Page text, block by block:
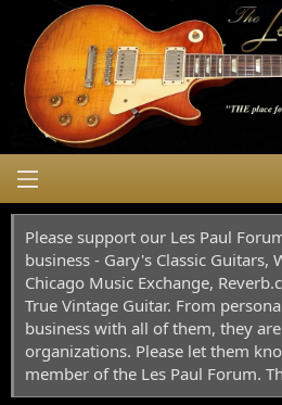
Please support our Les Paul
business - Gary's Classic Guitars,
Chicago Music Exchange,
True Vintage Guitar. From
business with all of them, they
organizations. Please let them
member of the Les Paul Forum.